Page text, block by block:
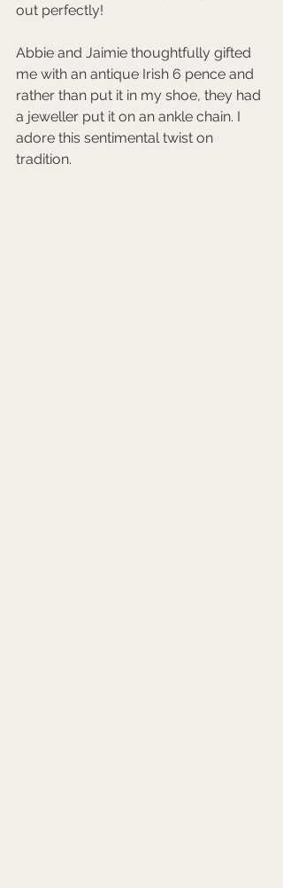
out perfectly!
Abbie and Jaimie thoughtfully gifted
me with an antique Irish 6 pence and
rather than put it in my shoe, they had
a jeweller put it on an ankle chain. I
adore this sentimental twist on
tradition.